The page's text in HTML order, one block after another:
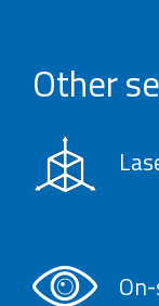
Other